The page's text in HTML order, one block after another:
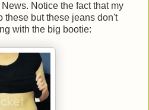
Notice the fact that my
these but these jeans don't
with the big bootie: